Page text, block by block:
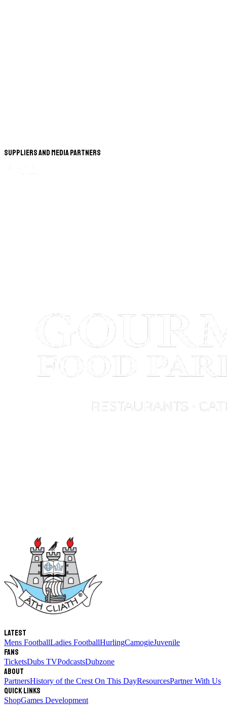
Suppliers and Media Partners
Latest
Mens FootballLadies FootballHurlingCamogieJuvenile
Fans
TicketsDubs TVPodcastsDubzone
About
PartnersHistory of the Crest On This DayResourcesPartner With Us
Quick links
ShopGames Development